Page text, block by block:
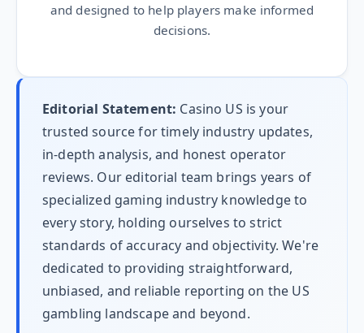
and designed to help players make informed
decisions.
Editorial Statement: Casino US is your
trusted source for timely industry updates,
in-depth analysis, and honest operator
reviews. Our editorial team brings years of
specialized gaming industry knowledge to
every story, holding ourselves to strict
standards of accuracy and objectivity. We're
dedicated to providing straightforward,
unbiased, and reliable reporting on the US
gambling landscape and beyond.